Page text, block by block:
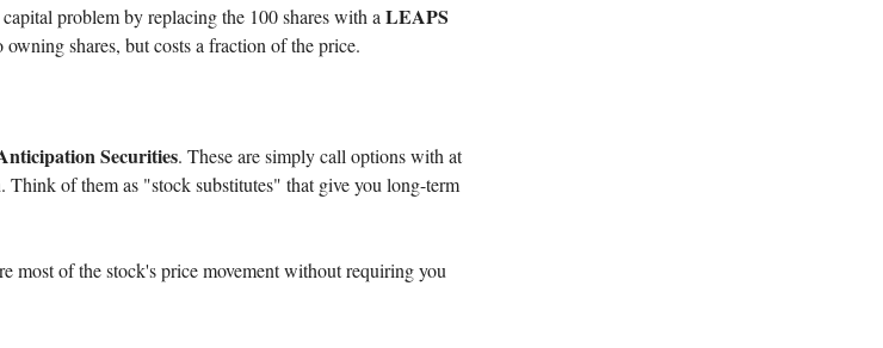
problem by replacing the 100 shares with a LEAPS
shares, but costs a fraction of the price.
Securities. These are simply call options with at
Think of them as "stock substitutes" that give you long-term
most of the stock's price movement without requiring you